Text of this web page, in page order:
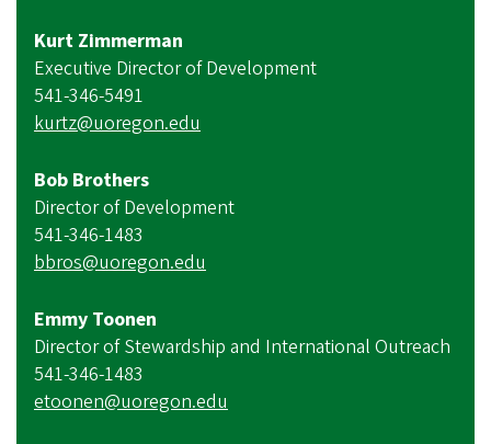
Kurt Zimmerman
Executive Director of Development
541-346-5491
kurtz@uoregon.edu
Bob Brothers
Director of Development
541-346-1483
bbros@uoregon.edu
Emmy Toonen
Director of Stewardship and International Outreach
541-346-1483
etoonen@uoregon.edu